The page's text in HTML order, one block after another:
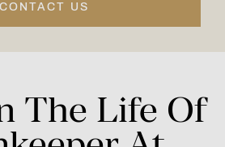
CONTACT US
The Life Of